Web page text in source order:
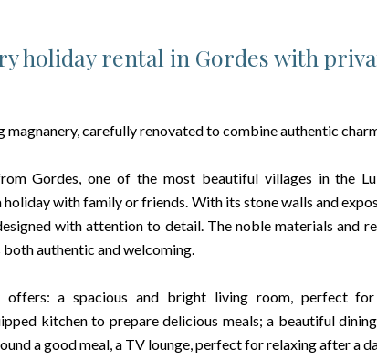
holiday rental in Gordes with
magnanery, carefully renovated to combine authentic
Gordes, one of the most beautiful villages in the
with family or friends. With its stone walls and
with attention to detail. The noble materials and
authentic and welcoming.
offers: a spacious and bright living room, perfect
kitchen to prepare delicious meals; a beautiful
a good meal, a TV lounge, perfect for relaxing after a